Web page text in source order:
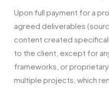
Upon full payment for a
agreed deliverables
content created
to the client, except for
frameworks, or
multiple projects, which